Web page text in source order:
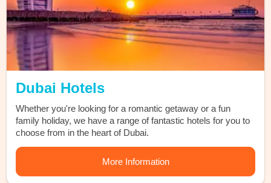
Dubai Hotels
Whether you're looking for a romantic getaway or a fun
family holiday, we have a range of fantastic hotels for you to
choose from in the heart of Dubai.
More Information